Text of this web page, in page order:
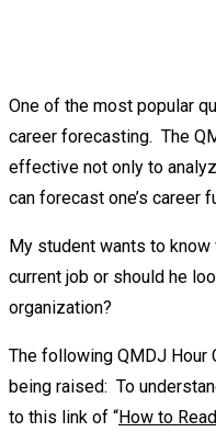
One of the most popular
career forecasting. The
effective not only to
can forecast one’s career
My student wants to
current job or should he
organization?
The following QMDJ Hour
being raised: To
to this link of “How to